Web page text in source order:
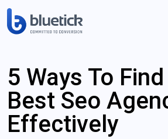
5 Ways To
Best Seo
Effectively